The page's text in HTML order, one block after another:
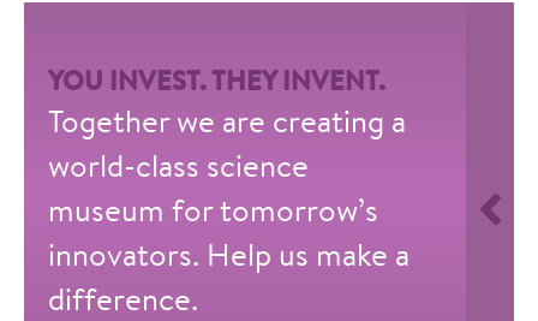
YOU INVEST. THEY INVENT.
Together we are creating a
world-class science
museum for tomorrow’s
innovators. Help us make a
difference.